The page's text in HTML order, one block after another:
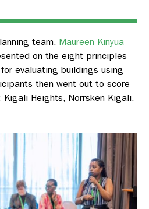
team, Maureen Kinyua
on the eight principles
evaluating buildings using
then went out to score
Heights, Norrsken Kigali,